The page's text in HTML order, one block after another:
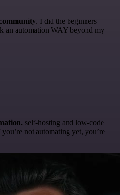
. I did the beginners
an automation WAY beyond my
self-hosting and low-code
not automating yet, you’re